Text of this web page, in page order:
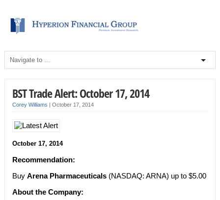
BST Trade Alert: October 17, 2014
Corey Williams | October 17, 2014
October 17, 2014
Recommendation:
Buy Arena Pharmaceuticals(NASDAQ: ARNA) up to $5.00
About the Company: